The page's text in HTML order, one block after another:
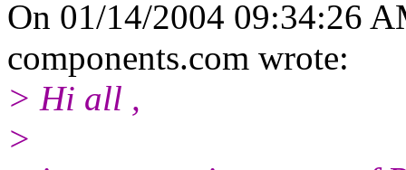
On 01/14/2004 09:34:26
components.com wrote:
> Hi all ,
>